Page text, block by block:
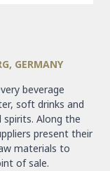
GERMANY
beverage
soft drinks and
spirits. Along the
present their
materials to
of sale.